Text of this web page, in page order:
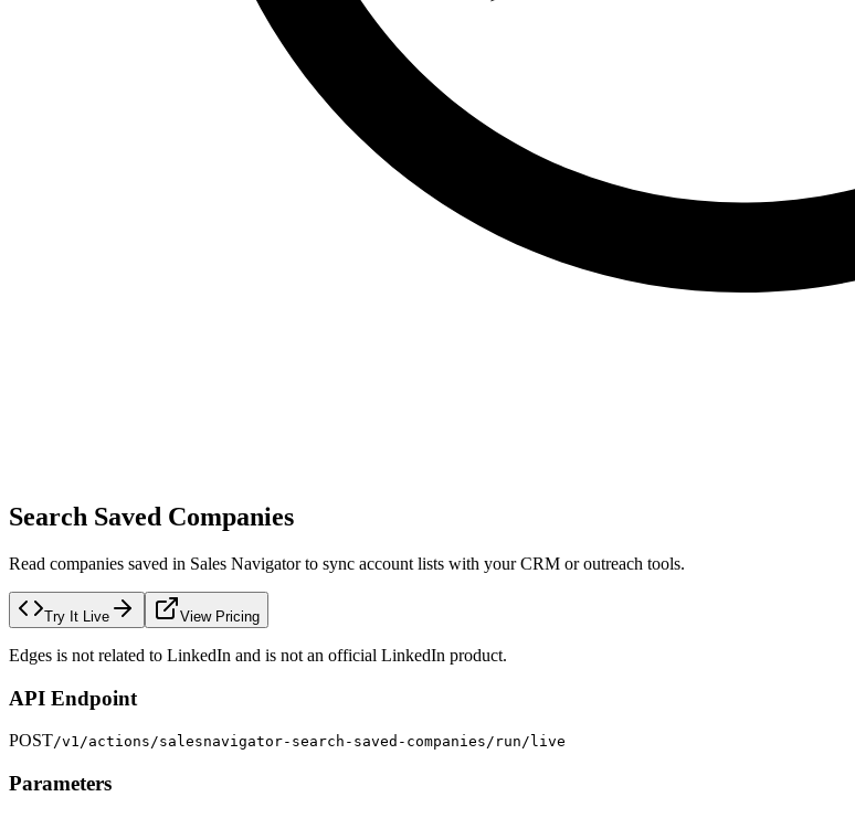
Search Saved Companies
Read companies saved in Sales Navigator to sync account lists with your CRM or outreach tools.
Try It Live View Pricing
Edges is not related to LinkedIn and is not an official LinkedIn product.
API Endpoint
POST/v1/actions/salesnavigator-search-saved-companies/run/live
Parameters